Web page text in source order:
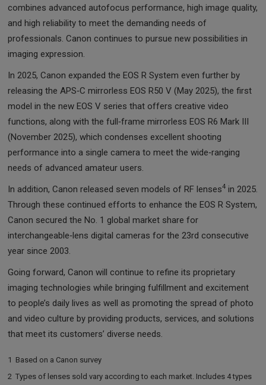
combines advanced autofocus performance, high image quality,
and high reliability to meet the demanding needs of
professionals. Canon continues to pursue new possibilities in
imaging expression.
In 2025, Canon expanded the EOS R System even further by
releasing the APS‑C mirrorless EOS R50 V (May 2025), the first
model in the new EOS V series that offers creative video
functions, along with the full‑frame mirrorless EOS R6 Mark III
(November 2025), which condenses excellent shooting
performance into a single camera to meet the wide‑ranging
needs of advanced amateur users.
In addition, Canon released seven models of RF lenses4in 2025.
Through these continued efforts to enhance the EOS R System,
Canon secured the No. 1 global market share for
interchangeable‑lens digital cameras for the 23rd consecutive
year since 2003.
Going forward, Canon will continue to refine its proprietary
imaging technologies while bringing fulfillment and excitement
to people’s daily lives as well as promoting the spread of photo
and video culture by providing products, services, and solutions
that meet its customers’ diverse needs.
1 Based on a Canon survey
2 Types of lenses sold vary according to each market. Includes 4 types